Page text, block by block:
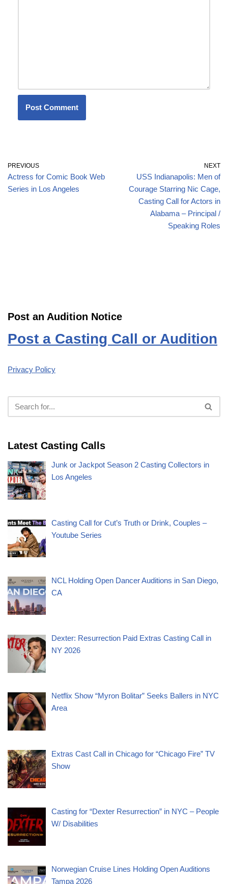
PREVIOUS
Actress for Comic Book Web
Series in Los Angeles
NEXT
USS Indianapolis: Men of
Courage Starring Nic Cage,
Casting Call for Actors in
Alabama – Principal /
Speaking Roles
Post an Audition Notice
Post a Casting Call or Audition
Privacy Policy
Latest Casting Calls
Junk or Jackpot Season 2 Casting Collectors in
Los Angeles
Casting Call for Cut’s Truth or Drink, Couples –
Youtube Series
NCL Holding Open Dancer Auditions in San Diego,
CA
Dexter: Resurrection Paid Extras Casting Call in
NY 2026
Netflix Show “Myron Bolitar” Seeks Ballers in NYC
Area
Extras Cast Call in Chicago for “Chicago Fire” TV
Show
Casting for “Dexter Resurrection” in NYC – People
W/ Disabilities
Norwegian Cruise Lines Holding Open Auditions
Tampa 2026